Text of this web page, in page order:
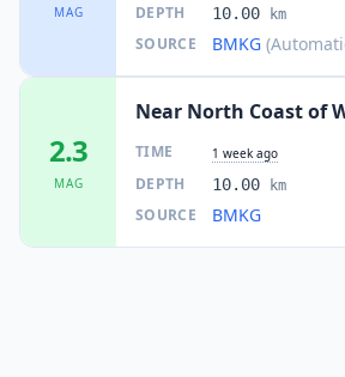
MAG DEPTH 10.00 km
SOURCE BMKG
2.3
MAG
Near North Coast of
TIME 1 week ago
DEPTH 10.00 km
SOURCE BMKG